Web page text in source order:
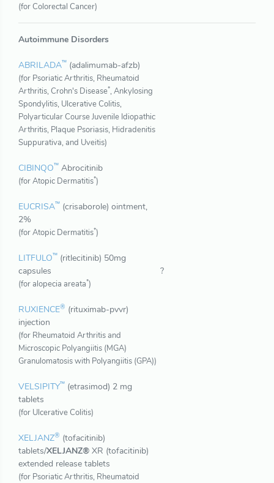
(for Colorectal Cancer)
Autoimmune Disorders
ABRILADA™ (adalimumab-afzb)
(for Psoriatic Arthritis, Rheumatoid
Arthritis, Crohn's Disease*, Ankylosing
Spondylitis, Ulcerative Colitis,
Polyarticular Course Juvenile Idiopathic
Arthritis, Plaque Psoriasis, Hidradenitis
Suppurativa, and Uveitis)
CIBINQO™ Abrocitinib
(for Atopic Dermatitis*)
EUCRISA™ (crisaborole) ointment,
2%
(for Atopic Dermatitis*)
LITFULO™ (ritlecitinib) 50mg
capsules
(for alopecia areata*)
?
RUXIENCE® (rituximab-pvvr)
injection
(for Rheumatoid Arthritis and
Microscopic Polyangiitis (MGA)
Granulomatosis with Polyangiitis (GPA))
VELSIPITY™ (etrasimod) 2 mg
tablets
(for Ulcerative Colitis)
XELJANZ® (tofacitinib)
tablets/XELJANZ® XR (tofacitinib)
extended release tablets
(for Psoriatic Arthritis, Rheumatoid